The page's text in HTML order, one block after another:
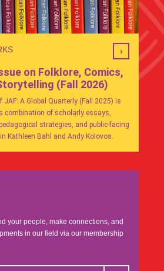
on Folklore, Comics,
(Fall 2026)
A Global Quarterly (Fall 2025) is
combination of scholarly essays,
strategies, and public-facing
Kathleen Bahl and Andy Kolovos.
your people, make connections, and
in our field via our membership